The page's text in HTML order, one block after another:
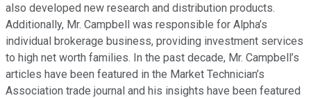
also developed new research and distribution products.
Additionally, Mr. Campbell was responsible for Alpha’s
individual brokerage business, providing investment services
to high net worth families. In the past decade, Mr. Campbell’s
articles have been featured in the Market Technician’s
Association trade journal and his insights have been featured